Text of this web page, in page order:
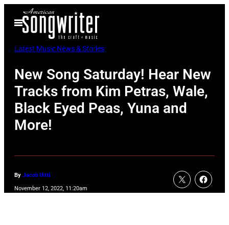
Open
Menu
Latest Music News & Stories
New Song Saturday! Hear New
Tracks from Kim Petras, Wale,
Black Eyed Peas, Yuna and
More!
By Jacob Uitti
November 12, 2022, 11:20am